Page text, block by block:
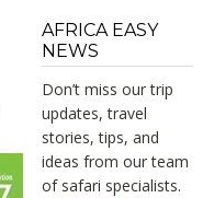
AFRICA EASY
NEWS
Don’t miss our trip
updates, travel
stories, tips, and
ideas from our team
of safari specialists.